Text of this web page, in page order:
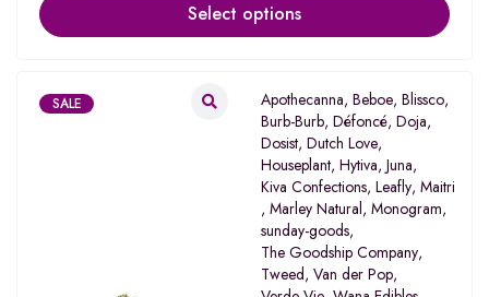
Select options
SALE Apothecanna, Beboe, Blissco,
Burb-Burb, Défoncé, Doja,
Dosist, Dutch Love,
Houseplant, Hytiva, Juna,
Kiva Confections, Leafly, Maitri
, Marley Natural, Monogram,
sunday-goods,
The Goodship Company,
Tweed, Van der Pop,